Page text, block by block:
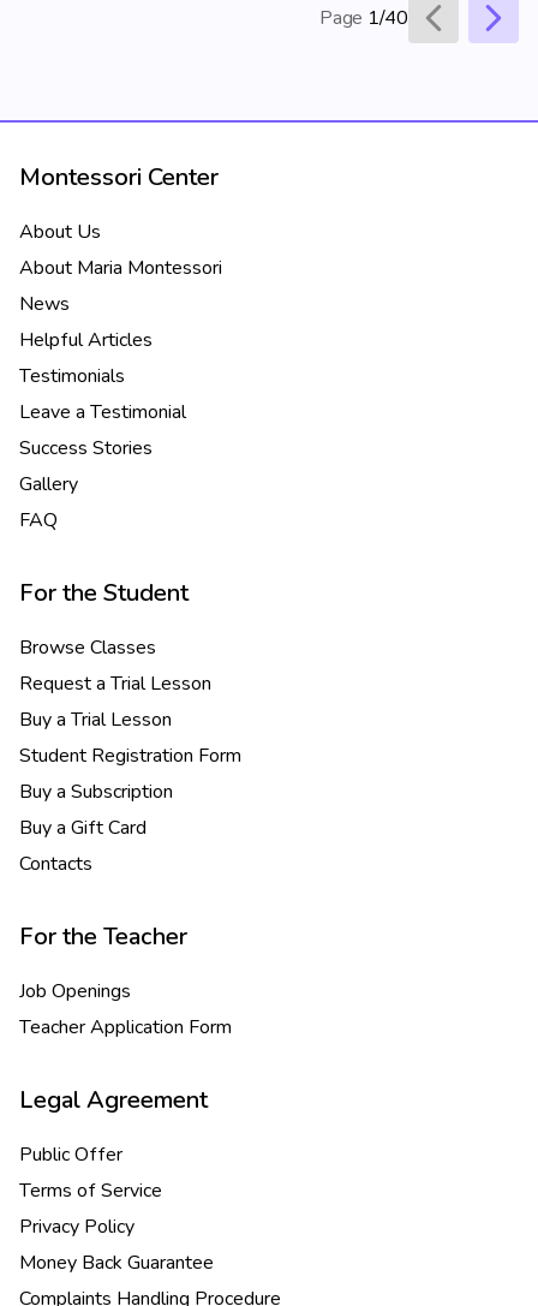
Page 1/40
Montessori Center
About Us
About Maria Montessori
News
Helpful Articles
Testimonials
Leave a Testimonial
Success Stories
Gallery
FAQ
For the Student
Browse Classes
Request a Trial Lesson
Buy a Trial Lesson
Student Registration Form
Buy a Subscription
Buy a Gift Card
Contacts
For the Teacher
Job Openings
Teacher Application Form
Legal Agreement
Public Offer
Terms of Service
Privacy Policy
Money Back Guarantee
Complaints Handling Procedure